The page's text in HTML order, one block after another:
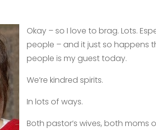
Okay – so I love to brag. Lots.
people – and it just so happens
people is my guest today.
We’re kindred spirits.
In lots of ways.
Both pastor’s wives, both moms